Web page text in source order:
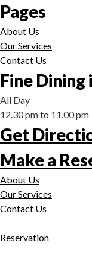
Pages
About Us
Our Services
Contact Us
Fine
All Day
12.30 pm to 11.00 pm
Get
Make a
About Us
Our Services
Contact Us
Reservation